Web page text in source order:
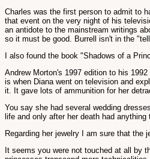
Charles was the first person to admit to
that event on the very night of his
an antidote to the mainstream writings
so it must be good. Burrell isn't in the
I also found the book "Shadows of a
Andrew Morton's 1997 edition to his
is when Diana went on television and
it. It gave lots of ammunition for her
You say she had several wedding
life and only after her death had anything
Regarding her jewelry I am sure that the
It seems you were not touched at all by